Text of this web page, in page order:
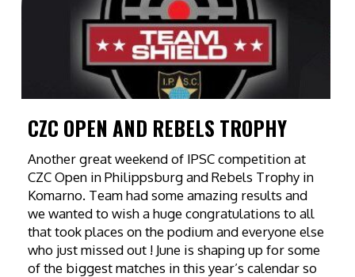
CZC OPEN AND REBELS TROPHY
Another great weekend of IPSC competition at
CZC Open in Philippsburg and Rebels Trophy in
Komarno. Team had some amazing results and
we wanted to wish a huge congratulations to all
that took places on the podium and everyone else
who just missed out ! June is shaping up for some
of the biggest matches in this year’s calendar so